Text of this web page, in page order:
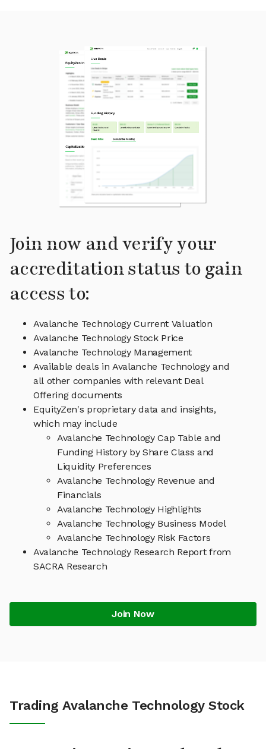
Join now and verify your
accreditation status to gain
access to:
Avalanche Technology Current Valuation
Avalanche Technology Stock Price
Avalanche Technology Management
Available deals in Avalanche Technology and
all other companies with relevant Deal
Offering documents
EquityZen's proprietary data and insights,
which may include
Avalanche Technology Cap Table and
Funding History by Share Class and
Liquidity Preferences
Avalanche Technology Revenue and
Financials
Avalanche Technology Highlights
Avalanche Technology Business Model
Avalanche Technology Risk Factors
Avalanche Technology Research Report from
SACRA Research
Join Now
Trading Avalanche Technology Stock